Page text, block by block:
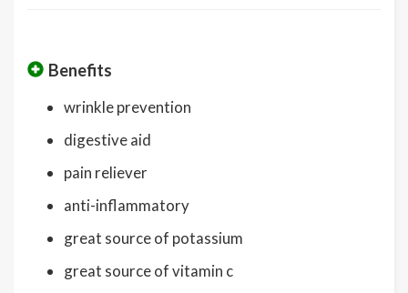
Benefits
wrinkle prevention
digestive aid
pain reliever
anti-inflammatory
great source of potassium
great source of vitamin c